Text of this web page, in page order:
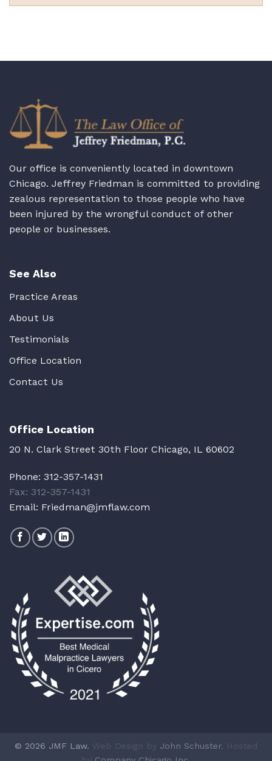
Our office is conveniently located in downtown
Chicago. Jeffrey Friedman is committed to providing
zealous representation to those people who have
been injured by the wrongful conduct of other
people or businesses.
See Also
Practice Areas
About Us
Testimonials
Office Location
Contact Us
Office Location
20 N. Clark Street 30th Floor Chicago, IL 60602
Phone: 312-357-1431
Fax: 312-357-1431
Email: Friedman@jmflaw.com
© 2026 JMF Law. Web Design by John Schuster, Hosted